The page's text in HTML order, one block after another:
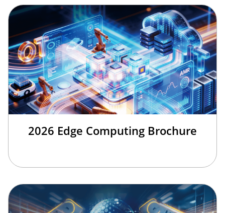
2026 Edge Computing Brochure